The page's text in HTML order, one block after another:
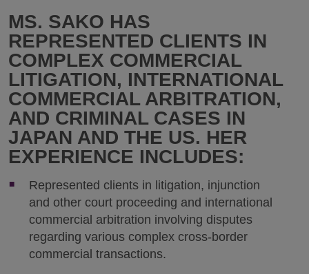
MS. SAKO HAS
REPRESENTED CLIENTS IN
COMPLEX COMMERCIAL
LITIGATION, INTERNATIONAL
COMMERCIAL ARBITRATION,
AND CRIMINAL CASES IN
JAPAN AND THE US. HER
EXPERIENCE INCLUDES:
Represented clients in litigation, injunction
and other court proceeding and international
commercial arbitration involving disputes
regarding various complex cross-border
commercial transactions.